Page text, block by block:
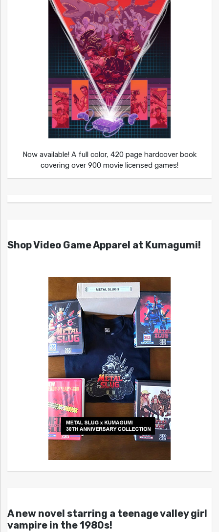
Now available! A full color, 420 page hardcover book
covering over 900 movie licensed games!
Shop Video Game Apparel at Kumagumi!
A new novel starring a teenage valley girl
vampire in the 1980s!